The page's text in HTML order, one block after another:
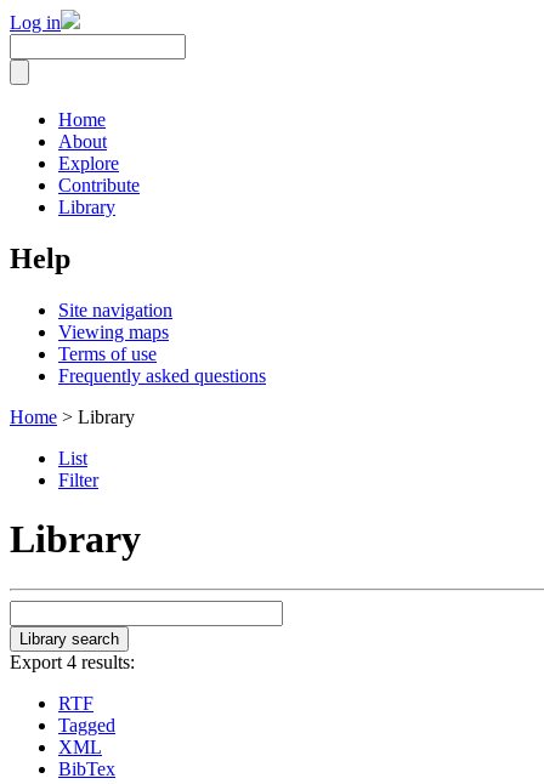
Log in
Home
About
Explore
Contribute
Library
Help
Site navigation
Viewing maps
Terms of use
Frequently asked questions
Home > Library
List
Filter
Library
Export 4 results:
RTF
Tagged
XML
BibTex